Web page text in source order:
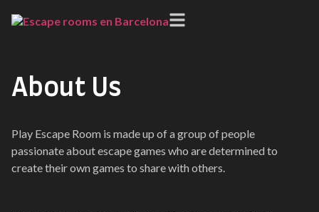
About Us
Play Escape Room is made up of a group of people
passionate about escape games who are determined to
create their own games to share with others.